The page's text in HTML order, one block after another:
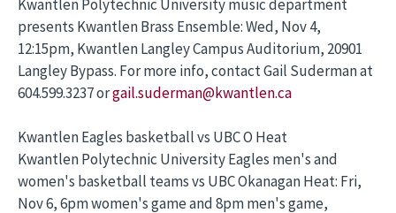
Kwantlen Polytechnic University music department
presents Kwantlen Brass Ensemble: Wed, Nov 4,
12:15pm, Kwantlen Langley Campus Auditorium, 20901
Langley Bypass. For more info, contact Gail Suderman at
604.599.3237 orgail.suderman@kwantlen.ca
Kwantlen Eagles basketball vs UBC O Heat
Kwantlen Polytechnic University Eagles men's and
women's basketball teams vs UBC Okanagan Heat: Fri,
Nov 6, 6pm women's game and 8pm men's game,